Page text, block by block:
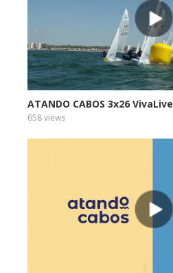
ATANDO CABOS 3x26 VivaLive
658 views